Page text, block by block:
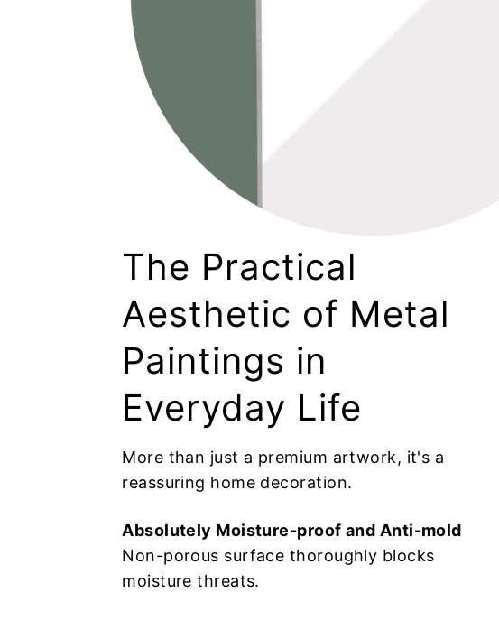
The Practical
Aesthetic of Metal
Paintings in
Everyday Life
More than just a premium artwork, it's a
reassuring home decoration.
Absolutely Moisture-proof and Anti-mold
Non-porous surface thoroughly blocks
moisture threats.